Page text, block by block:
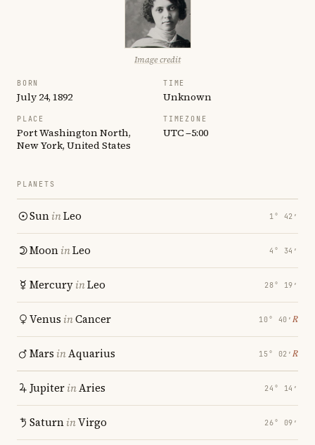
Image credit
BORN
July 24, 1892
TIME
Unknown
PLACE
Port Washington North,
New York, United States
TIMEZONE
UTC −5:00
PLANETS
SuninLeo 1° 42′
MooninLeo 4° 34′
MercuryinLeo 28° 19′
Venus inCancer 10° 40′ ℞
Mars inAquarius 15° 02′ ℞
JupiterinAries 24° 14′
SaturninVirgo 26° 09′